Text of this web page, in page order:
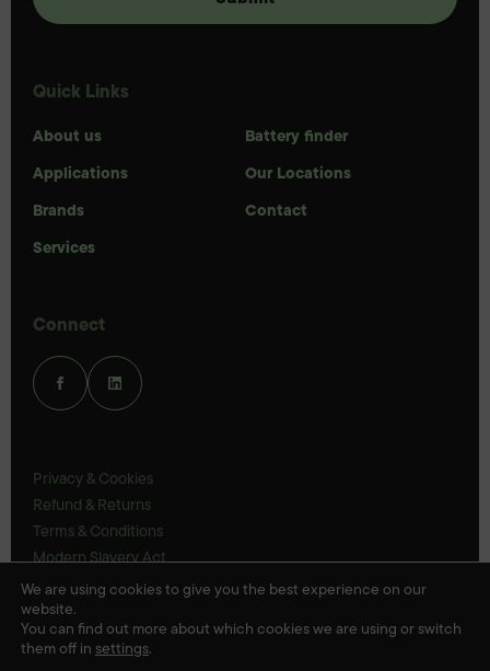
Quick Links
About us
Applications
Brands
Services
Battery finder
Our Locations
Contact
Connect
© Veloris 2026
Privacy & Cookies
Refund & Returns
Terms & Conditions
Modern Slavery Act
UK Legal Statements
Ethics Policy
We are using cookies to give you the best experience on our
website.
You can find out more about which cookies we are using or switch
them off in settings.